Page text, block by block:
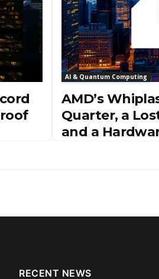
AI & Quantum Computing
AMD’s
Quarter, a
and a
RECENT NEWS